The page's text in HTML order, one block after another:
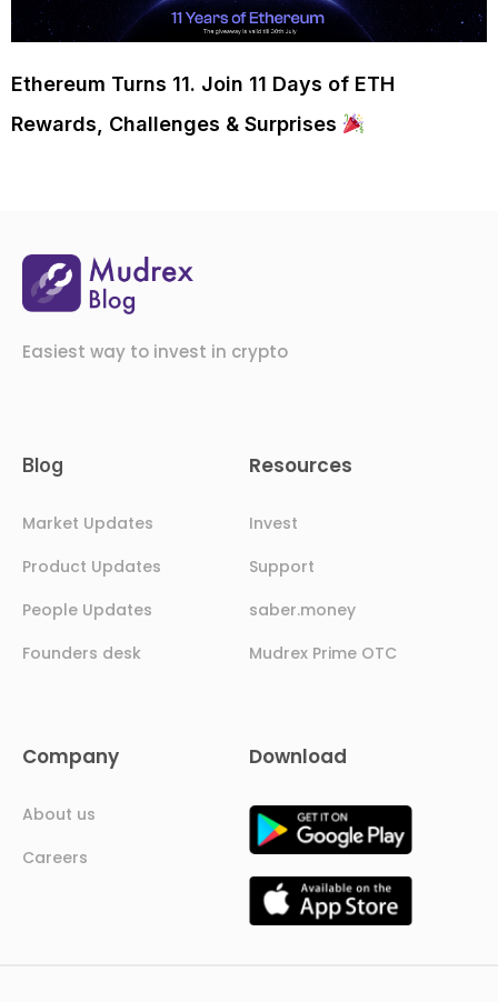
Ethereum Turns 11. Join 11 Days of ETH
Rewards, Challenges & Surprises
Easiest way to invest in crypto
Blog
Market Updates
Product Updates
People Updates
Founders desk
Resources
Invest
Support
saber.money
Mudrex Prime OTC
Company
About us
Careers
Download